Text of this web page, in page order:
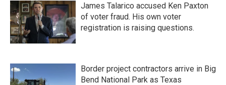
James Talarico accused Ken Paxton
of voter fraud. His own voter
registration is raising questions.
Border project contractors arrive in Big
Bend National Park as Texas